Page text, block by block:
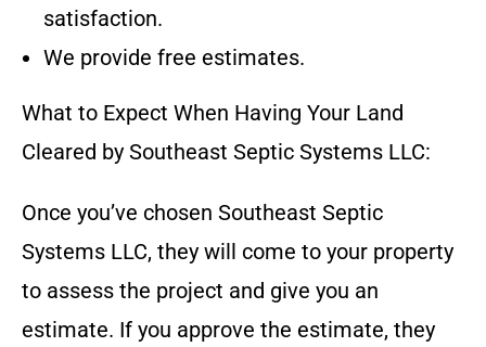
satisfaction.
We provide free estimates.
What to Expect When Having Your Land
Cleared by Southeast Septic Systems LLC:
Once you’ve chosen Southeast Septic
Systems LLC, they will come to your property
to assess the project and give you an
estimate. If you approve the estimate, they